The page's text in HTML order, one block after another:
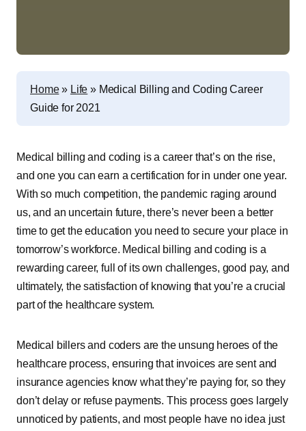
Home» Life » Medical Billing and Coding Career
Guide for 2021
Medical billing and coding is a career that’s on the rise,
and one you can earn a certification for in under one year.
With so much competition, the pandemic raging around
us, and an uncertain future, there’s never been a better
time to get the education you need to secure your place in
tomorrow’s workforce. Medical billing and coding is a
rewarding career, full of its own challenges, good pay, and
ultimately, the satisfaction of knowing that you’re a crucial
part of the healthcare system.
Medical billers and coders are the unsung heroes of the
healthcare process, ensuring that invoices are sent and
insurance agencies know what they’re paying for, so they
don’t delay or refuse payments. This process goes largely
unnoticed by patients, and most people have no idea just